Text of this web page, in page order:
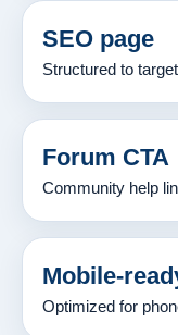
SEO page
Structured to
Forum CTA
Community help
Mobile-
Optimized for